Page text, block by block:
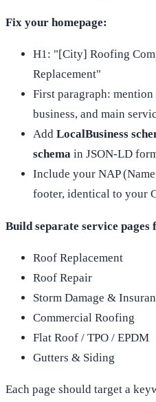
Fix your homepage:
H1: "[City] Roofing
Replacement"
First paragraph:
business, and main
Add LocalBusiness
schema in JSON-LD
Include your NAP
footer, identical to your
Build separate service pages
Roof Replacement
Roof Repair
Storm Damage &
Commercial Roofing
Flat Roof / TPO / EPDM
Gutters & Siding
Each page should target a